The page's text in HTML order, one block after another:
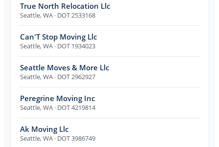
True North Relocation Llc
Seattle,WA · DOT 2533168
Can'T Stop Moving Llc
Seattle,WA · DOT 1934023
Seattle Moves & More Llc
Seattle,WA · DOT 2962927
Peregrine Moving Inc
Seattle,WA · DOT 4219814
Ak Moving Llc
Seattle,WA · DOT 3986749